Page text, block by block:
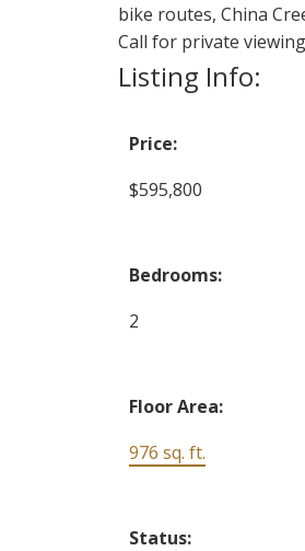
bike routes, China
Call for private viewing
Listing Info:
Price:
$595,800
Bedrooms:
2
Floor Area:
976 sq. ft.
Status: